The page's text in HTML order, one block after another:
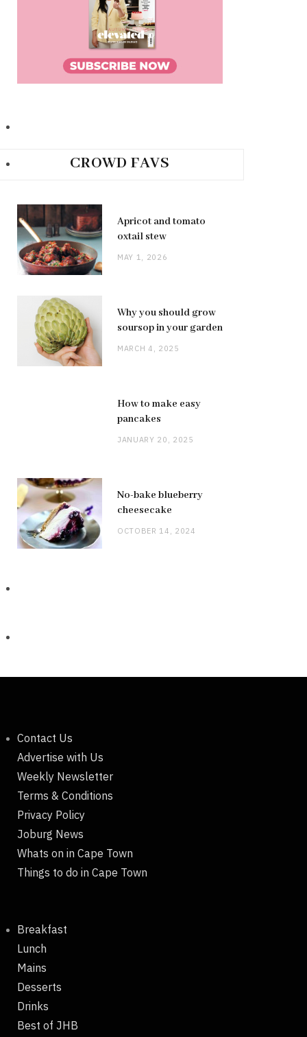
CROWD FAVS
Apricot and tomato
oxtail stew
MAY 1, 2026
Why you should grow
soursop in your garden
MARCH 4, 2025
How to make easy
pancakes
JANUARY 20, 2025
No-bake blueberry
cheesecake
OCTOBER 14, 2024
Contact Us
Advertise with Us
Weekly Newsletter
Terms & Conditions
Privacy Policy
Joburg News
Whats on in Cape Town
Things to do in Cape Town
Breakfast
Lunch
Mains
Desserts
Drinks
Best of JHB